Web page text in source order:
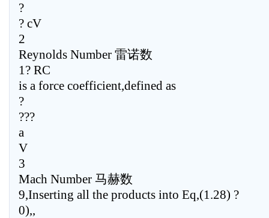
?
? cV
2
Reynolds Number 雷诺数
1? RC
is a force coefficient,defined as
?
???
a
V
3
Mach Number 马赫数
9,Inserting all the products into Eq,(1.28) ?
0),,